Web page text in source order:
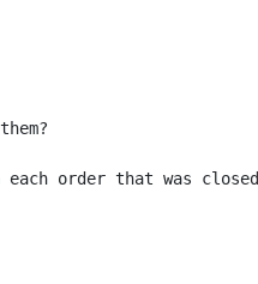
order that was closed